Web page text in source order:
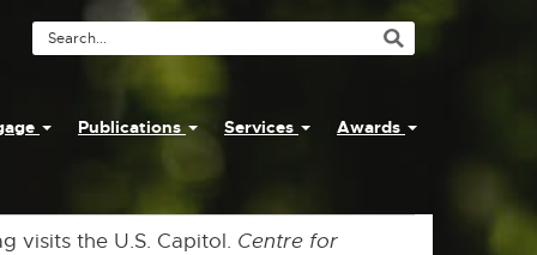
Search
Publications Services Awards
visits the U.S. Capitol. Centre for